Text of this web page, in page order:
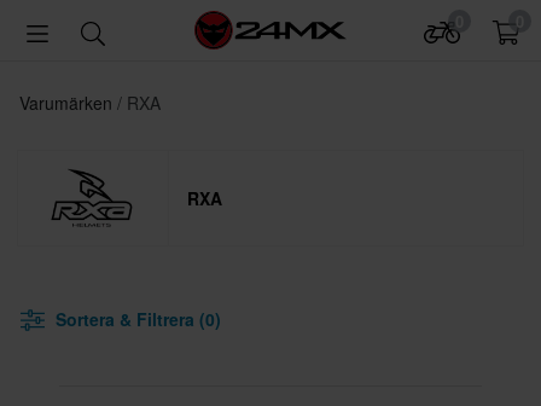
Varumärken RXA
RXA
Sortera & Filtrera (0)